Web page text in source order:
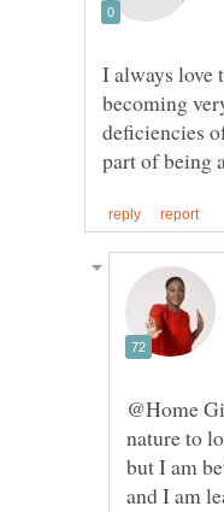
I always love
becoming
deficiencies
@Home
nature to
but I am
and I am